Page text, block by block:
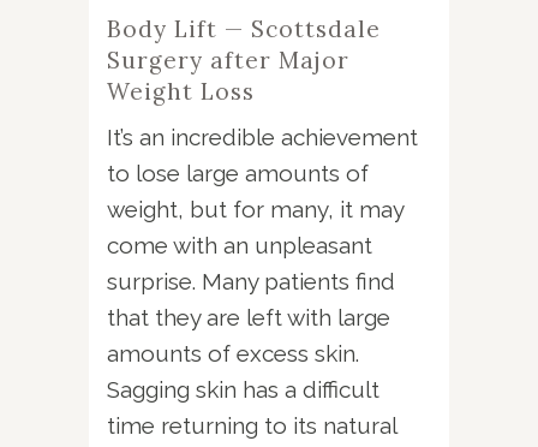
Body Lift — Scottsdale
Surgery after Major
Weight Loss
It’s an incredible achievement
to lose large amounts of
weight, but for many, it may
come with an unpleasant
surprise. Many patients find
that they are left with large
amounts of excess skin.
Sagging skin has a difficult
time returning to its natural